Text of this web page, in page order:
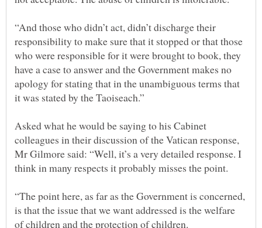
“And those who didn’t act, didn’t discharge their
responsibility to make sure that it stopped or that those
who were responsible for it were brought to book, they
have a case to answer and the Government makes no
apology for stating that in the unambiguous terms that
Asked what he would be saying to his Cabinet
colleagues in their discussion of the Vatican response,
Mr Gilmore said: “Well, it’s a very detailed response. I
“The point here, as far as the Government is concerned,
is that the issue that we want addressed is the welfare